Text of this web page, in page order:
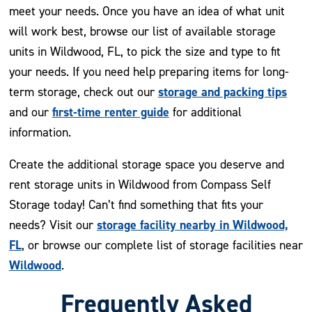
meet your needs. Once you have an idea of what unit
will work best, browse our list of available storage
units in Wildwood, FL, to pick the size and type to fit
your needs. If you need help preparing items for long-
term storage, check out our storage and packing tips
and our first-time renter guide for additional
information.
Create the additional storage space you deserve and
rent storage units in Wildwood from Compass Self
Storage today! Can’t find something that fits your
needs? Visit our storage facility nearby in Wildwood,
FL, or browse our complete list of storage facilities near
Wildwood.
Frequently Asked